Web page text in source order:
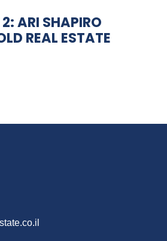
ARI SHAPIRO
REAL ESTATE